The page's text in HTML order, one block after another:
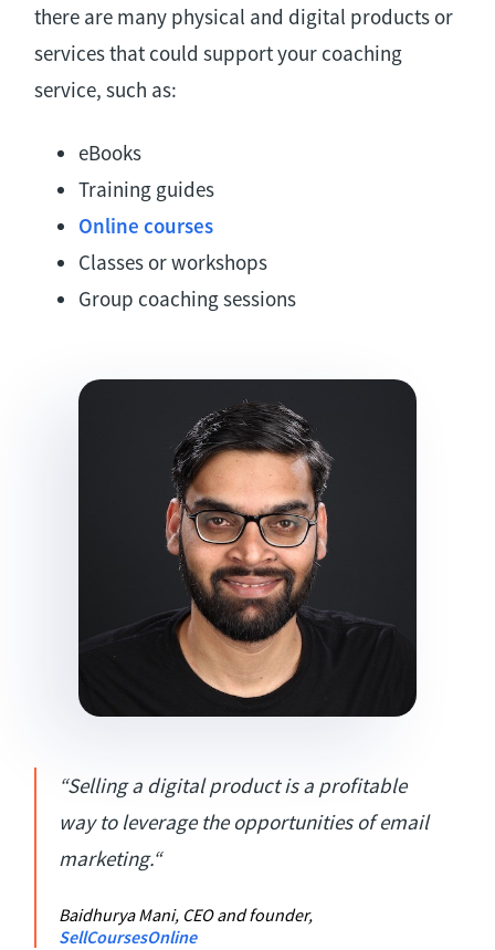
there are many physical and digital products or
services that could support your coaching
service, such as:
eBooks
Training guides
Online courses
Classes or workshops
Group coaching sessions
“Selling a digital product is a profitable
way to leverage the opportunities of email
marketing.“
Baidhurya Mani, CEO and founder,
SellCoursesOnline